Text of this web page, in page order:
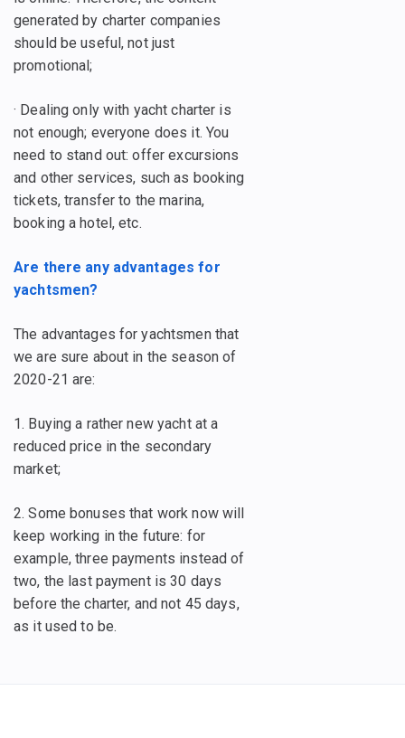
generated by charter companies
should be useful, not just
promotional;
· Dealing only with yacht charter is
not enough; everyone does it. You
need to stand out: offer excursions
and other services, such as booking
tickets, transfer to the marina,
booking a hotel, etc.
Are there any advantages for
yachtsmen?
The advantages for yachtsmen that
we are sure about in the season of
2020-21 are:
1. Buying a rather new yacht at a
reduced price in the secondary
market;
2. Some bonuses that work now will
keep working in the future: for
example, three payments instead of
two, the last payment is 30 days
before the charter, and not 45 days,
as it used to be.